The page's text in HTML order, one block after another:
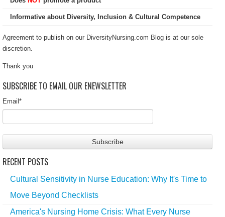
Informative about Diversity, Inclusion & Cultural Competence
Agreement to publish on our DiversityNursing.com Blog is at our sole
discretion.
Thank you
SUBSCRIBE TO EMAIL OUR ENEWSLETTER
Email *
RECENT POSTS
Cultural Sensitivity in Nurse Education: Why It's Time to
Move Beyond Checklists
America's Nursing Home Crisis: What Every Nurse